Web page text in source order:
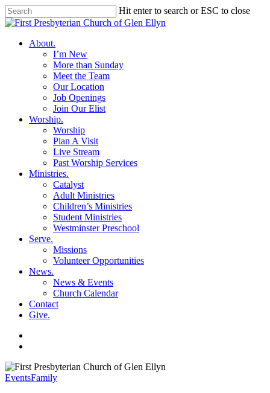
Skip
to
content
Hit enter to search or ESC to close
Close
search
Menu About.
I’m New
More than Sunday
Meet the Team
Our Location
Job Openings
Join Our Elist
Worship.
Worship
Plan A Visit
Live Stream
Past Worship Services
Ministries.
Catalyst
Adult Ministries
Children’s Ministries
Student Ministries
Westminster Preschool
Serve.
Missions
Volunteer Opportunities
News.
News & Events
Church Calendar
Contact
Give.
EventsFamily